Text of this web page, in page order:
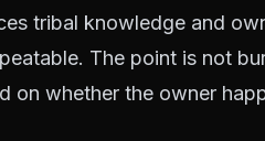
tribal knowledge and
The point is not
on whether the owner